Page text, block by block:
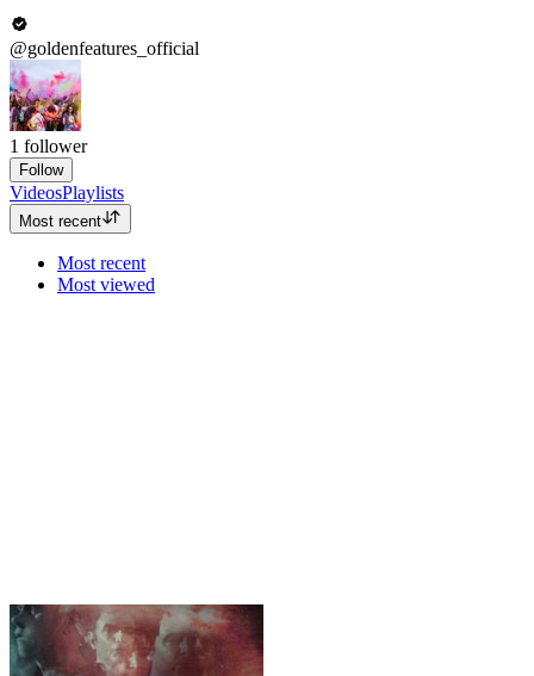
@goldenfeatures_official
1 follower
Follow
VideosPlaylists
Most recent
Most recent
Most viewed